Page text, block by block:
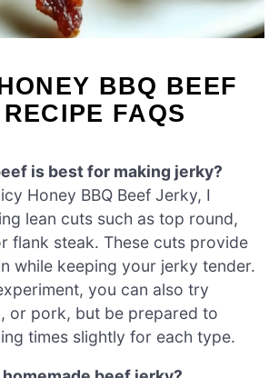
BBQ BEEF
FAQS
is best for making jerky?
Honey BBQ Beef Jerky, I
lean cuts such as top round,
flank steak. These cuts provide
while keeping your jerky tender.
you can also try
or pork, but be prepared to
times slightly for each type.